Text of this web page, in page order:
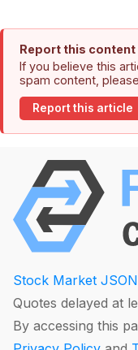
Report this content
If you believe this
spam content,
Report this article
Stock Market
Quotes delayed at
By accessing this